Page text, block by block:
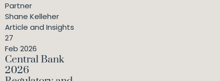
Partner
Shane Kelleher
Article and Insights
27
Feb 2026
Central Bank
2026